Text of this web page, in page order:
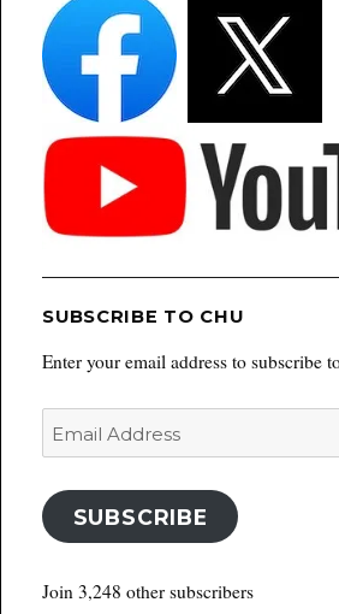
SUBSCRIBE TO CHU
Enter your email address to subscribe
Email
Address
SUBSCRIBE
Join 3,248 other subscribers